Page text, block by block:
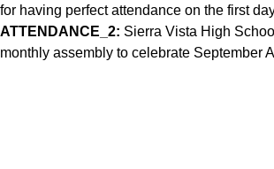
for having perfect attendance on the first
ATTENDANCE_2: Sierra Vista High
monthly assembly to celebrate September